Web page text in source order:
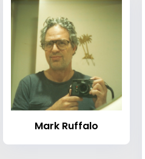
Mark Ruffalo